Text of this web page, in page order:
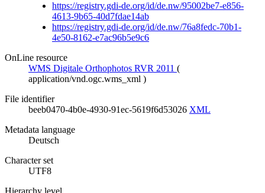
https://registry.gdi-de.org/id/de.nw/95002be7-e856-
4613-9b65-40d7fdae14ab
https://registry.gdi-de.org/id/de.nw/76a8fedc-70b1-
4e50-8162-e7ac96b5e9c6
OnLine resource
WMS Digitale Orthophotos RVR 2011 (
application/vnd.ogc.wms_xml )
File identifier
beeb0470-4b0e-4930-91ec-5619f6d53026 XML
Metadata language
Deutsch
Character set
UTF8